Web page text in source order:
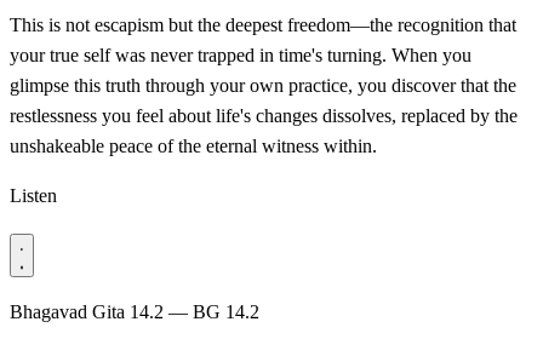
This is not escapism but the deepest freedom—the recognition that
your true self was never trapped in time's turning. When you
glimpse this truth through your own practice, you discover that the
restlessness you feel about life's changes dissolves, replaced by the
unshakeable peace of the eternal witness within.
Listen
Bhagavad Gita 14.2 — BG 14.2